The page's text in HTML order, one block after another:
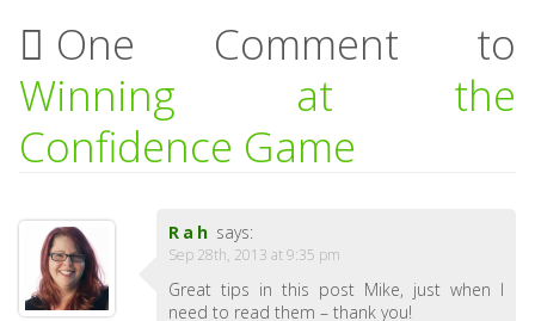
One Comment to
Winning at the
Confidence Game
Rah says:
Sep 28th, 2013 at 9:35 pm
Great tips in this post Mike, just when I
need to read them – thank you!